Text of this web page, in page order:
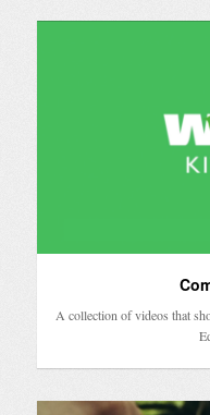
A collection of videos that